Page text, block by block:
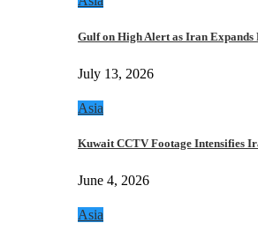
Gulf on High Alert as Iran
July 13, 2026
Asia
Kuwait CCTV Footage Intensifies
June 4, 2026
Asia